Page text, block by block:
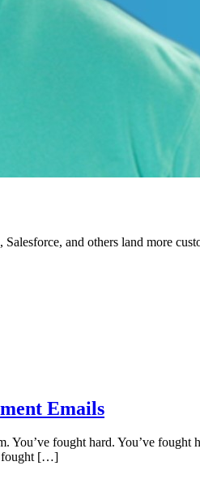
and others land more
Emails
fought hard. You’ve
fought […]